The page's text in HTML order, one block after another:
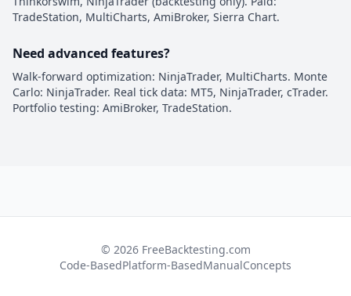
TradeStation, MultiCharts, AmiBroker, Sierra Chart.
Need advanced features?
Walk-forward optimization: NinjaTrader, MultiCharts. Monte
Carlo: NinjaTrader. Real tick data: MT5, NinjaTrader, cTrader.
Portfolio testing: AmiBroker, TradeStation.
© 2026 FreeBacktesting.com
Code-BasedPlatform-BasedManualConcepts